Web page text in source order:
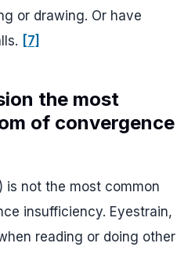
or drawing. Or have
[7]
the most
of convergence
is not the most common
insufficiency. Eyestrain,
reading or doing other